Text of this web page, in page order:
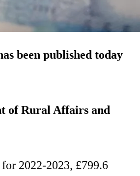
been published today
of Rural Affairs and
2022-2023, £799.6